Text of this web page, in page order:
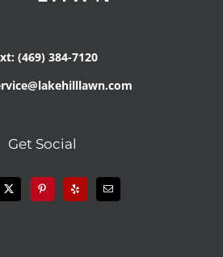
(469) 384-7120
Get Social